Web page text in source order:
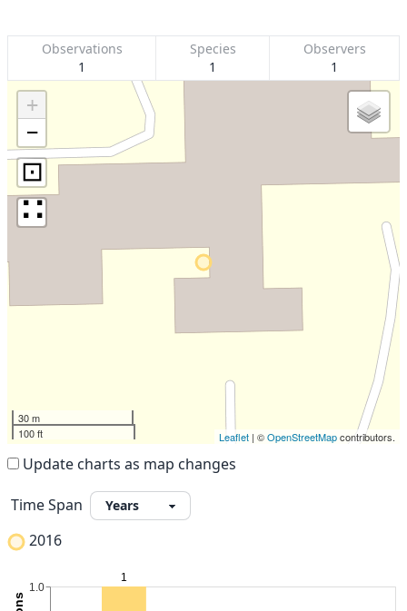
Observations
1
Species
1
Observers
1
+
−
⊡
∷
30 m
100 ft
Leaflet | ©OpenStreetMapcontributors.
Update charts as map changes
Time Span
2016